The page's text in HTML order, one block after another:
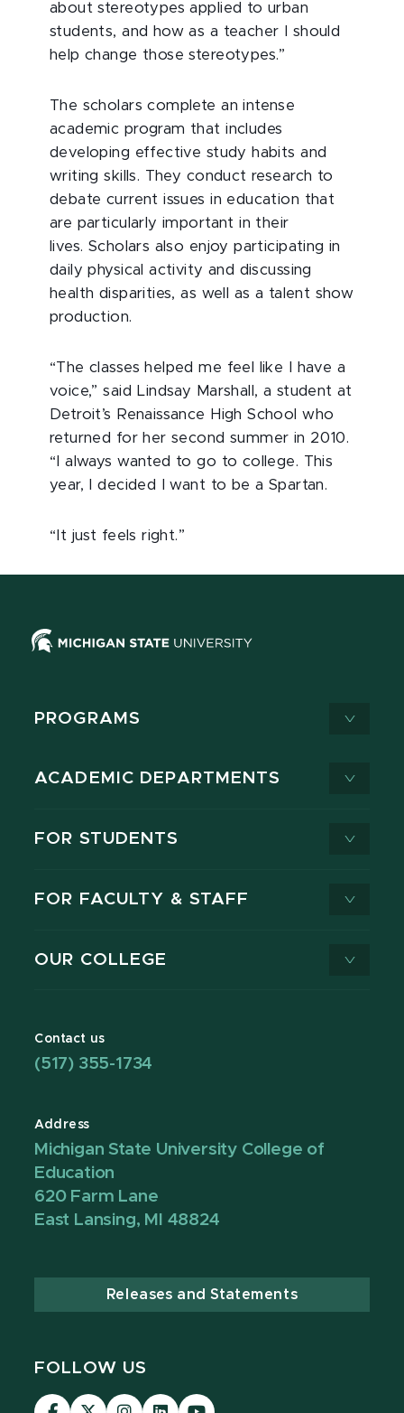
about stereotypes applied to urban
students, and how as a teacher I should
help change those stereotypes.”
The scholars complete an intense
academic program that includes
developing effective study habits and
writing skills. They conduct research to
debate current issues in education that
are particularly important in their
lives. Scholars also enjoy participating in
daily physical activity and discussing
health disparities, as well as a talent show
production.
“The classes helped me feel like I have a
voice,” said Lindsay Marshall, a student at
Detroit’s Renaissance High School who
returned for her second summer in 2010.
“I always wanted to go to college. This
year, I decided I want to be a Spartan.
“It just feels right.”
PROGRAMS
ACADEMIC DEPARTMENTS
FOR STUDENTS
FOR FACULTY & STAFF
OUR COLLEGE
Contact us
(517) 355-1734
Address
Michigan State University College of
Education
620 Farm Lane
East Lansing, MI 48824
Releases and Statements
FOLLOW US
Visit Visit Visit Visit Visit